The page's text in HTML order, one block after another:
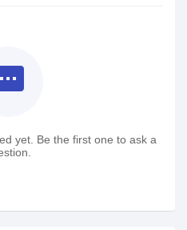
yet. Be the first one to ask a